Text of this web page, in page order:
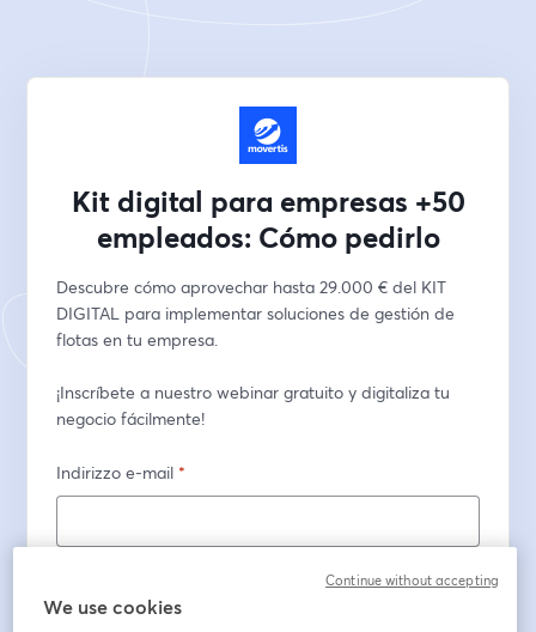
Kit digital para empresas +50
empleados: Cómo pedirlo
Descubre cómo aprovechar hasta 29.000 € del KIT
DIGITAL para implementar soluciones de gestión de
flotas en tu empresa.
¡Inscríbete a nuestro webinar gratuito y digitaliza tu
negocio fácilmente!
Indirizzo e-mail *
We use cookies
Continue without accepting